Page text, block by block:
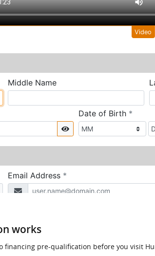
works
pre-qualification before you visit